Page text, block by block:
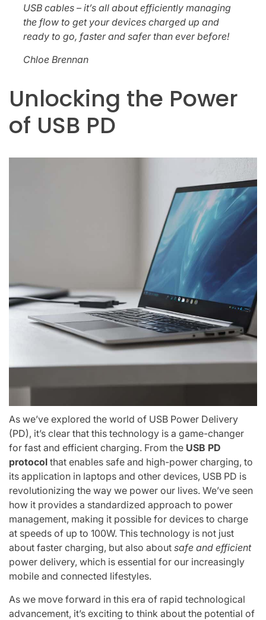
USB cables – it’s all about efficiently managing
the flow to get your devices charged up and
ready to go, faster and safer than ever before!
Chloe Brennan
Unlocking the Power
of USB PD
As we’ve explored the world of USB Power Delivery
(PD), it’s clear that this technology is a game-changer
for fast and efficient charging. From the USB PD
protocol that enables safe and high-power charging, to
its application in laptops and other devices, USB PD is
revolutionizing the way we power our lives. We’ve seen
how it provides a standardized approach to power
management, making it possible for devices to charge
at speeds of up to 100W. This technology is not just
about faster charging, but also about safe and efficient
power delivery, which is essential for our increasingly
mobile and connected lifestyles.
As we move forward in this era of rapid technological
advancement, it’s exciting to think about the potential of